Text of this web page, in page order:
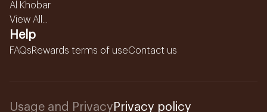
Al Khobar
View All...
Help
FAQsRewards terms of useContact us
Usage and Privacy Privacy policy